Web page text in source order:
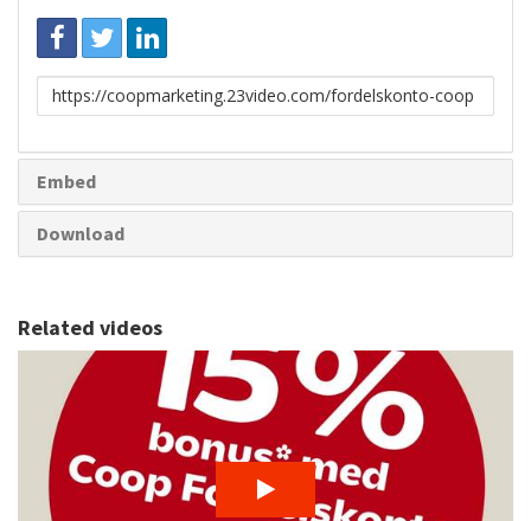
Link
to
Embed
Download
Related videos